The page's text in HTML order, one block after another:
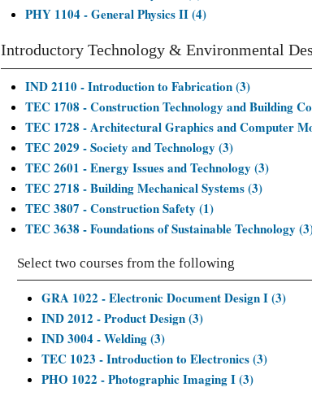
PHY 1104 - General Physics II (4)
Introductory Technology & Environmental
IND 2110 - Introduction to Fabrication (3)
TEC 1708 - Construction Technology and Building
TEC 1728 - Architectural Graphics and Computer
TEC 2029 - Society and Technology (3)
TEC 2601 - Energy Issues and Technology (3)
TEC 2718 - Building Mechanical Systems (3)
TEC 3807 - Construction Safety (1)
TEC 3638 - Foundations of Sustainable Technology
Select two courses from the following
GRA 1022 - Electronic Document Design I (3)
IND 2012 - Product Design (3)
IND 3004 - Welding (3)
TEC 1023 - Introduction to Electronics (3)
PHO 1022 - Photographic Imaging I (3)